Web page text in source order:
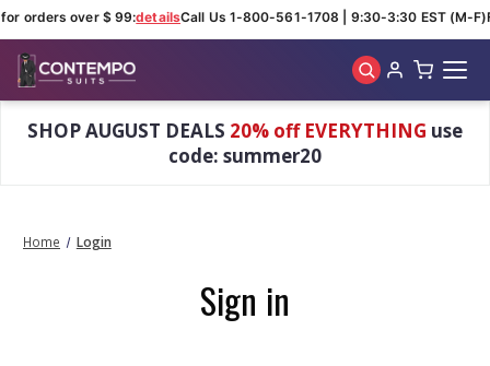
orders over $ 99:detailsCall Us 1-800-561-1708 | 9:30-3:30 EST (M-F)
SHOP AUGUST DEALS 20% off EVERYTHING use
code: summer20
Home Login
Sign in